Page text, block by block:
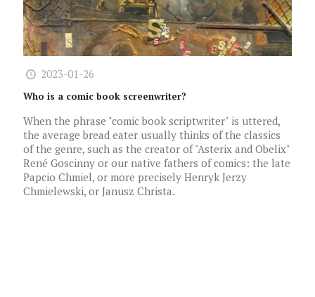
2023-01-26
Who is a comic book screenwriter?
When the phrase "comic book scriptwriter" is uttered,
the average bread eater usually thinks of the classics
of the genre, such as the creator of "Asterix and Obelix"
René Goscinny or our native fathers of comics: the late
Papcio Chmiel, or more precisely Henryk Jerzy
Chmielewski, or Janusz Christa.